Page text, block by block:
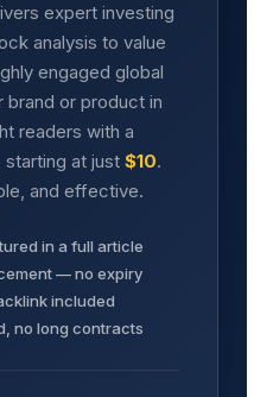
expert investing
analysis to value
engaged global
brand or product in
readers with a
at just $10.
and effective.
in a full article
— no expiry
included
no long contracts